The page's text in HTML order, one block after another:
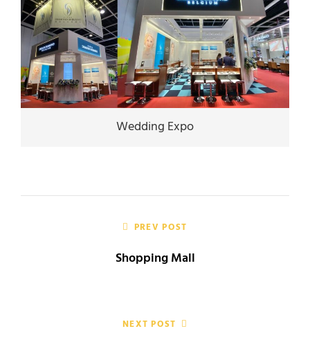
Wedding Expo
navigation PREV POST
Shopping Mall
NEXT POST